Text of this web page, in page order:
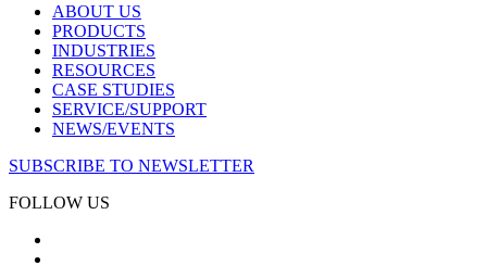
ABOUT US
PRODUCTS
INDUSTRIES
RESOURCES
CASE STUDIES
SERVICE/SUPPORT
NEWS/EVENTS
SUBSCRIBE TO NEWSLETTER
FOLLOW US